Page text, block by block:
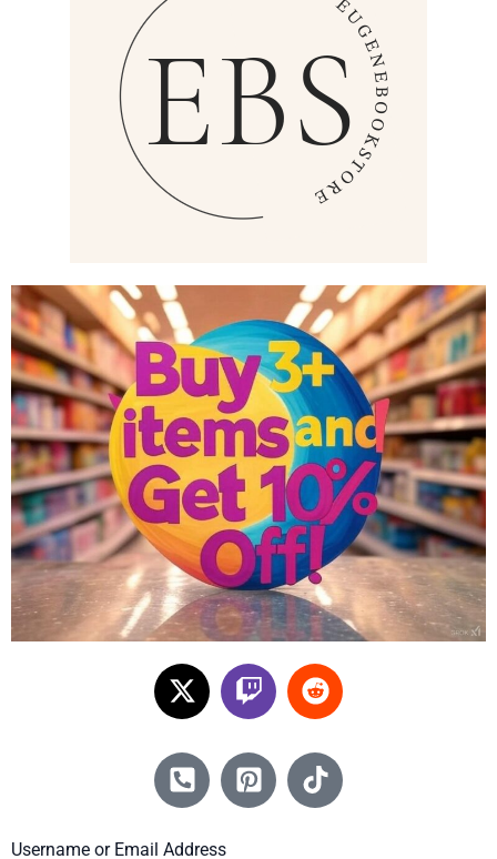
Username or Email Address